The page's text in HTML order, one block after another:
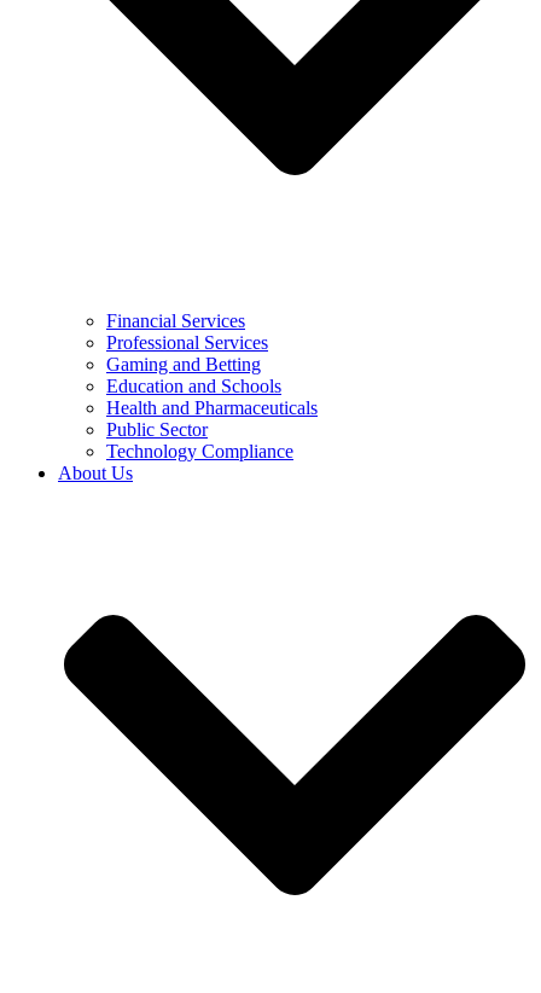
Financial Services
Professional Services
Gaming and Betting
Education and Schools
Health and Pharmaceuticals
Public Sector
Technology Compliance
About Us